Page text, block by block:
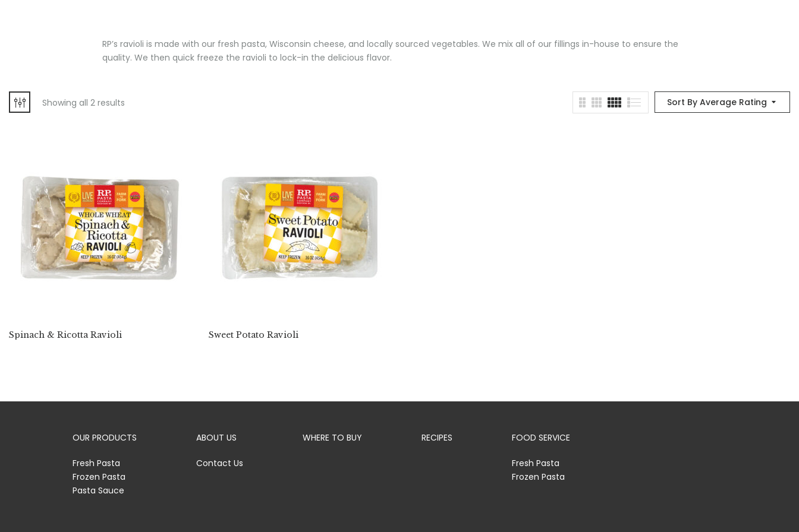
RP’s ravioli is made with our fresh pasta, Wisconsin cheese, and locally sourced vegetables. We mix all of our fillings in-house to ensure the
quality. We then quick freeze the ravioli to lock-in the delicious flavor.
Sort By Average Rating
Showing all 2 results
Spinach & Ricotta Ravioli Sweet Potato Ravioli
OUR PRODUCTS
Fresh Pasta
Frozen Pasta
Pasta Sauce
ABOUT US
Contact Us
WHERE TO BUY RECIPES FOOD SERVICE
Fresh Pasta
Frozen Pasta